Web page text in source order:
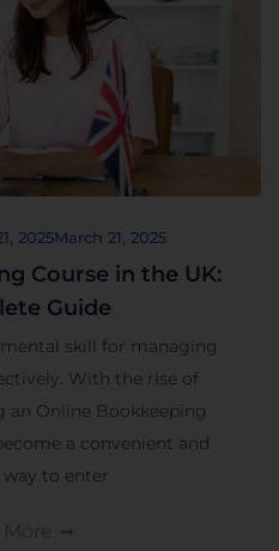
2025March 21, 2025
Course in the UK:
Guide
skill for managing
With the rise of
Online Bookkeeping
a convenient and
to enter